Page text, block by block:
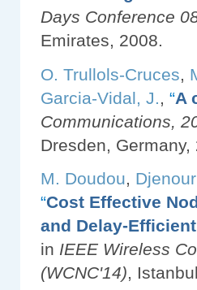
Days Conference
Emirates, 2008.
O. Trullols-Cruces
Garcia-Vidal, J.
“A
Communications,
Dresden,
M. Doudou,
“Cost Effective
and Delay-
in IEEE Wireless
(WCNC'14),